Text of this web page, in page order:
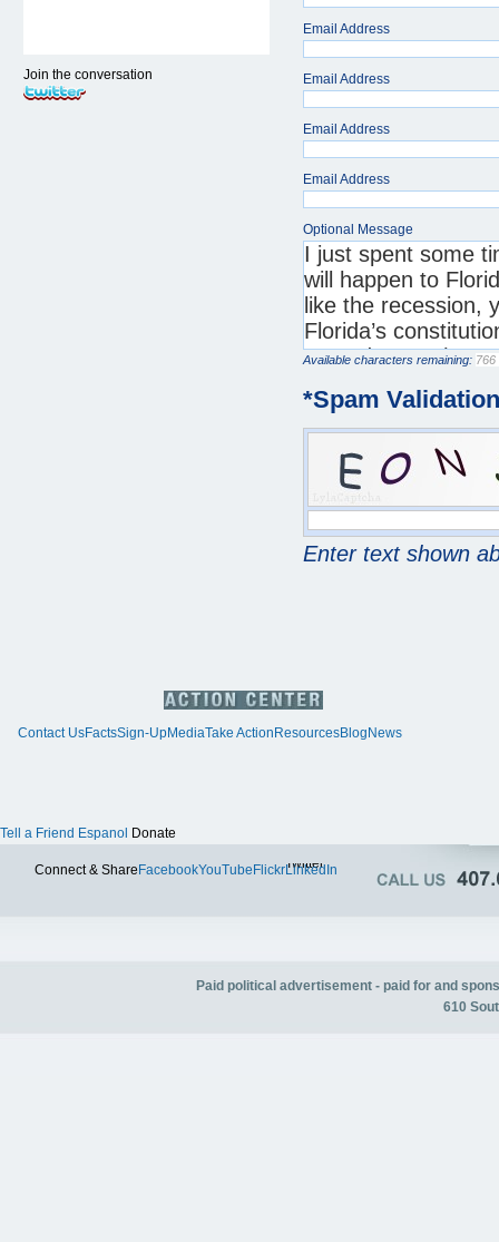
Email Address
Email Address
Email Address
Email Address
Optional Message
Available characters remaining:
*Spam Validation
Enter text shown
Join the conversation
Contact UsFactsSign-UpMediaTake Action ResourcesBlog News
Tell a Friend Espanol Donate
Connect & Share FacebookYouTube FlickrTwitter
LinkedIn
Paid political advertisement - paid for and
610